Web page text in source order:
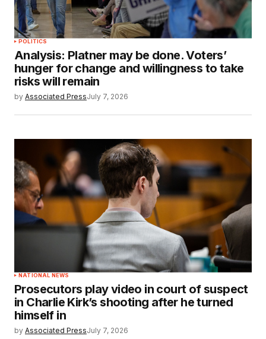
POLITICS
Analysis: Platner may be done. Voters’
hunger for change and willingness to take
risks will remain
by Associated PressJuly 7, 2026
NATIONAL NEWS
Prosecutors play video in court of suspect
in Charlie Kirk’s shooting after he turned
himself in
by Associated PressJuly 7, 2026